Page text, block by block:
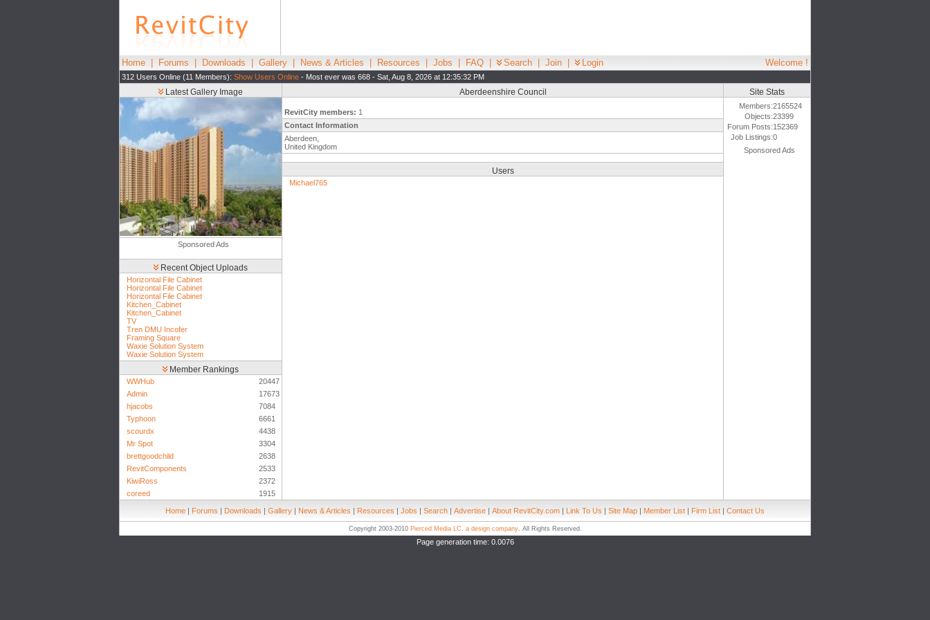
Home Forums Downloads Gallery News & Articles Resources Jobs FAQ Search Join Login Welcome !
312 Users Online (11 Members): Show Users Online - Most ever was 668 - Sat, Aug 8, 2026 at 12:35:32 PM
Latest Gallery Image
Sponsored Ads
Recent Object Uploads
Horizontal File Cabinet
Horizontal File Cabinet
Horizontal File Cabinet
Kitchen_Cabinet
Kitchen_Cabinet
TV
Tren DMU Incofer
Framing Square
Waxie Solution System
Waxie Solution System
Member Rankings
WWHub
20447
Admin
17673
hjacobs
7084
Typhoon
6661
scourdx
4438
Mr Spot
3304
brettgoodchild
2638
RevitComponents
2533
KiwiRoss
2372
coreed
1915
Aberdeenshire Council
RevitCity members: 1
Contact Information
Aberdeen,
United Kingdom
Users
Michael765
Site Stats
Members:2165524
Objects:23399
Forum Posts:152369
Job Listings:0
Sponsored Ads
Home | Forums | Downloads | Gallery | News & Articles | Resources | Jobs | Search | Advertise | About RevitCity.com | Link To Us | Site Map | Member List | Firm List | Contact Us
Copyright 2003-2010 Pierced Media LC, a design company. All Rights Reserved.
Page generation time: 0.0076